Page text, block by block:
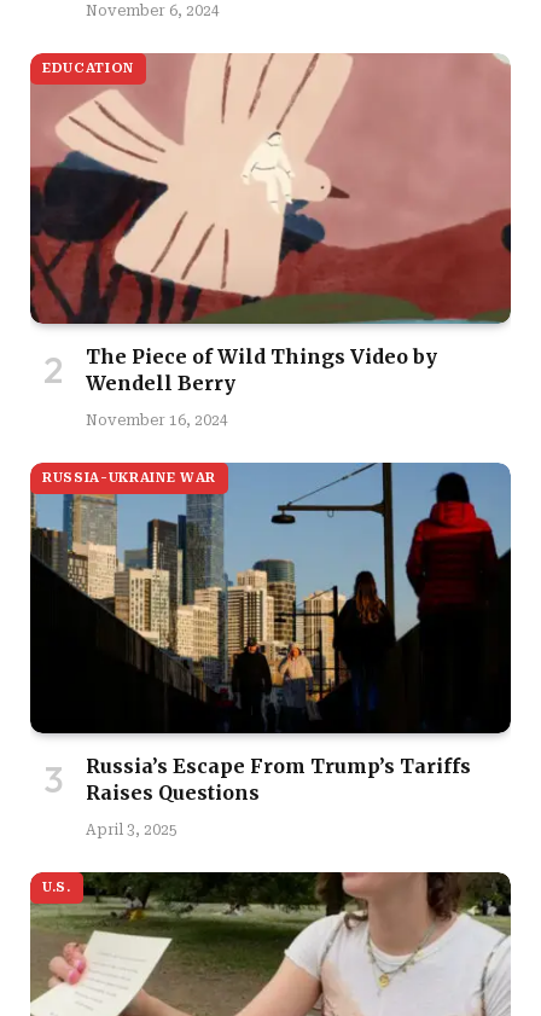
November 6, 2024
EDUCATION
The Piece of Wild Things Video by
Wendell Berry
November 16, 2024
RUSSIA-UKRAINE WAR
Russia’s Escape From Trump’s Tariffs
Raises Questions
April 3, 2025
U.S.